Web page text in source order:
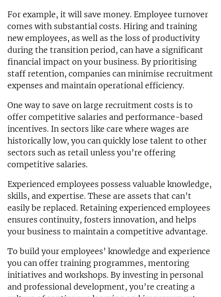
For example, it will save money. Employee turnover
comes with substantial costs. Hiring and training
new employees, as well as the loss of productivity
during the transition period, can have a significant
financial impact on your business. By prioritising
staff retention, companies can minimise recruitment
expenses and maintain operational efficiency.
One way to save on large recruitment costs is to
offer competitive salaries and performance-based
incentives. In sectors like care where wages are
historically low, you can quickly lose talent to other
sectors such as retail unless you’re offering
competitive salaries.
Experienced employees possess valuable knowledge,
skills, and expertise. These are assets that can’t
easily be replaced. Retaining experienced employees
ensures continuity, fosters innovation, and helps
your business to maintain a competitive advantage.
To build your employees’ knowledge and experience
you can offer training programmes, mentoring
initiatives and workshops. By investing in personal
and professional development, you’re creating a